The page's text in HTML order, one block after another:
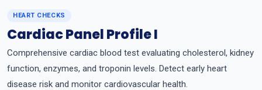
HEART CHECKS
Cardiac Panel Profile I
Comprehensive cardiac blood test evaluating cholesterol, kidney
function, enzymes, and troponin levels. Detect early heart
disease risk and monitor cardiovascular health.